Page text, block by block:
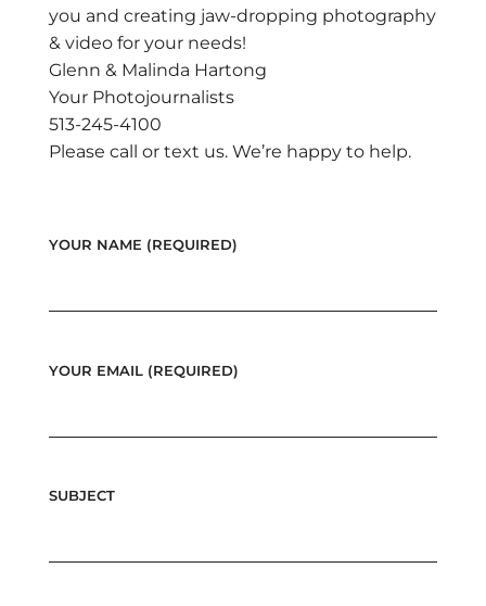
you and creating jaw-dropping photography
& video for your needs!
Glenn & Malinda Hartong
Your Photojournalists
513-245-4100
Please call or text us. We’re happy to help.
YOUR NAME (REQUIRED)
YOUR EMAIL (REQUIRED)
SUBJECT